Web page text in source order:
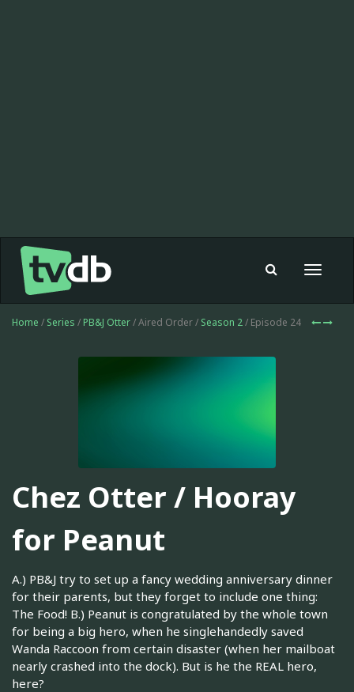
Toggle
Home / Series / PB&J Otter/ Aired Order / Season 2/ Episode 24
Chez Otter / Hooray
for Peanut
A.) PB&J try to set up a fancy wedding anniversary dinner
for their parents, but they forget to include one thing:
The Food! B.) Peanut is congratulated by the whole town
for being a big hero, when he singlehandedly saved
Wanda Raccoon from certain disaster (when her mailboat
nearly crashed into the dock). But is he the REAL hero,
here?